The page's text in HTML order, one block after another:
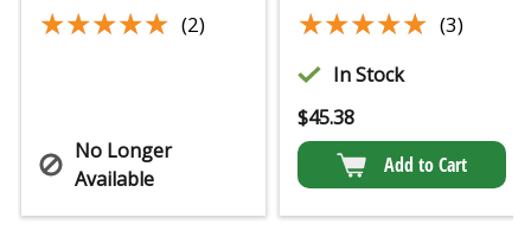
★★★★★
★★★★★ (2)
No Longer
Available
★★★★★
★★★★★ (3)
In Stock
$45.38
Add to Cart